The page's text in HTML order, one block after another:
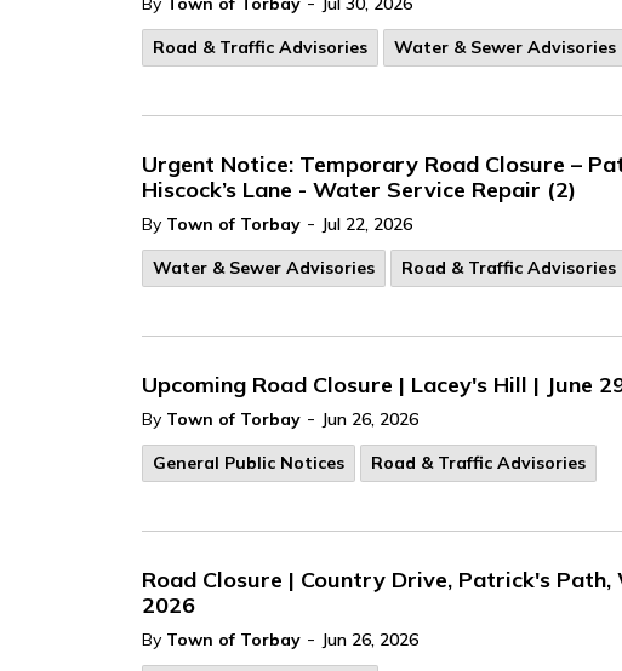
Road & Traffic Advisories
Water & Sewer Advisories
Urgent Notice: Temporary Road Closure –
Hiscock’s Lane - Water Service Repair (2)
By Town of Torbay - Jul 22, 2026
Water & Sewer Advisories
Road & Traffic Advisories
Upcoming Road Closure | Lacey's Hill | June
By Town of Torbay - Jun 26, 2026
General Public Notices
Road & Traffic Advisories
Road Closure | Country Drive, Patrick's
2026
By Town of Torbay - Jun 26, 2026